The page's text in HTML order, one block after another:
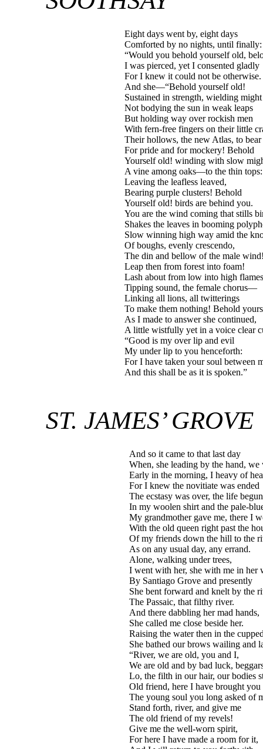
Eight days went by, eight days
Comforted by no nights, until finally:
“Would you behold yourself old,
I was pierced, yet I consented gladly
For I knew it could not be otherwise.
And she—“Behold yourself old!
Sustained in strength, wielding
Not bodying the sun in weak leaps
But holding way over rockish men
With fern-free fingers on their little
Their hollows, the new Atlas, to bear
For pride and for mockery! Behold
Yourself old! winding with slow
A vine among oaks—to the thin tops:
Leaving the leafless leaved,
Bearing purple clusters! Behold
Yourself old! birds are behind you.
You are the wind coming that stills
Shakes the leaves in booming
Slow winning high way amid the
Of boughs, evenly crescendo,
The din and bellow of the male
Leap then from forest into foam!
Lash about from low into high
Tipping sound, the female chorus—
Linking all lions, all twitterings
To make them nothing! Behold
As I made to answer she continued,
A little wistfully yet in a voice clear
“Good is my over lip and evil
My under lip to you henceforth:
For I have taken your soul between
And this shall be as it is spoken.”
ST. JAMES’ GROVE
And so it came to that last day
When, she leading by the hand, we
Early in the morning, I heavy of
For I knew the novitiate was ended
The ecstasy was over, the life
In my woolen shirt and the pale-
My grandmother gave me, there I
With the old queen right past the
Of my friends down the hill to the
As on any usual day, any errand.
Alone, walking under trees,
I went with her, she with me in her
By Santiago Grove and presently
She bent forward and knelt by the
The Passaic, that filthy river.
And there dabbling her mad hands,
She called me close beside her.
Raising the water then in the
She bathed our brows wailing and
“River, we are old, you and I,
We are old and by bad luck,
Lo, the filth in our hair, our bodies
Old friend, here I have brought you
The young soul you long asked of
Stand forth, river, and give me
The old friend of my revels!
Give me the well-worn spirit,
For here I have made a room for it,